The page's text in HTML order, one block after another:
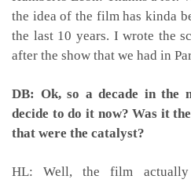
the idea of the film has kinda
the last 10 years. I wrote the
after the show that we had in
DB: Ok, so a decade in the
decide to do it now? Was it
that were the catalyst?
HL: Well, the film